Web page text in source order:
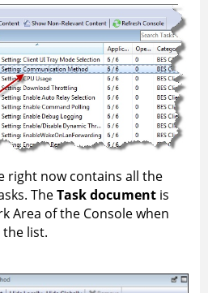
right now contains all the
TheTask document is
Area of the Console when
list.